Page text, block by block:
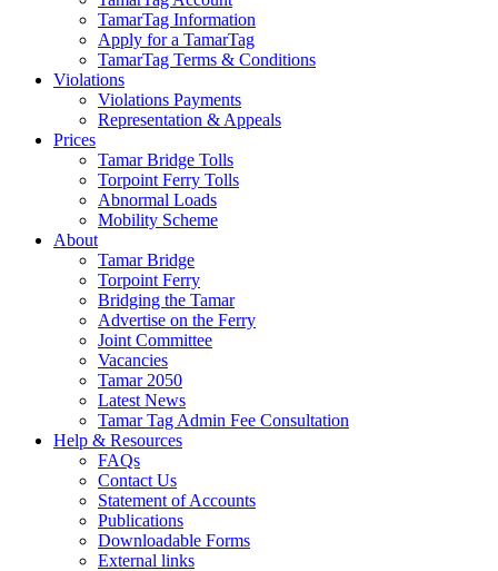
TamarTag Information
Apply for a TamarTag
TamarTag Terms & Conditions
Violations
Violations Payments
Representation & Appeals
Prices
Tamar Bridge Tolls
Torpoint Ferry Tolls
Abnormal Loads
Mobility Scheme
About
Tamar Bridge
Torpoint Ferry
Bridging the Tamar
Advertise on the Ferry
Joint Committee
Vacancies
Tamar 2050
Latest News
Tamar Tag Admin Fee Consultation
Help & Resources
FAQs
Contact Us
Statement of Accounts
Publications
Downloadable Forms
External links